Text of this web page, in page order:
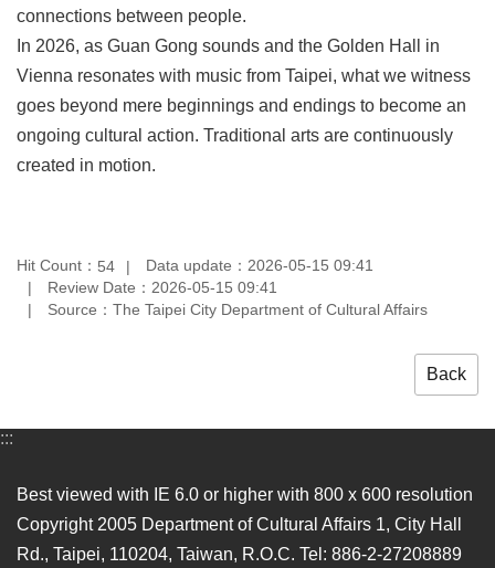
connections between people.
In 2026, as Guan Gong sounds and the Golden Hall in
Vienna resonates with music from Taipei, what we witness
goes beyond mere beginnings and endings to become an
ongoing cultural action. Traditional arts are continuously
created in motion.
Hit Count： 54
Data update：2026-05-15 09:41
Review Date：2026-05-15 09:41
Source：The Taipei City Department of Cultural Affairs
Back
:::
Best viewed with IE 6.0 or higher with 800 x 600 resolution
Copyright 2005 Department of Cultural Affairs 1, City Hall
Rd., Taipei, 110204, Taiwan, R.O.C. Tel: 886-2-27208889